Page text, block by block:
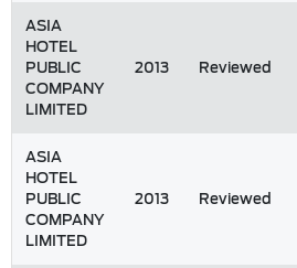
ASIA
HOTEL
PUBLIC
COMPANY
LIMITED
2013 Reviewed
ASIA
HOTEL
PUBLIC
COMPANY
LIMITED
2013 Reviewed